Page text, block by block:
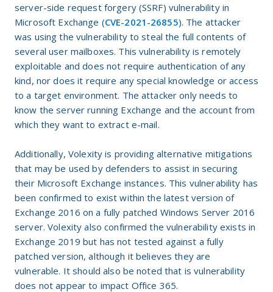
server-side request forgery (SSRF) vulnerability in
Microsoft Exchange (CVE-2021-26855). The attacker
was using the vulnerability to steal the full contents of
several user mailboxes. This vulnerability is remotely
exploitable and does not require authentication of any
kind, nor does it require any special knowledge or access
to a target environment. The attacker only needs to
know the server running Exchange and the account from
which they want to extract e-mail.
Additionally, Volexity is providing alternative mitigations
that may be used by defenders to assist in securing
their Microsoft Exchange instances. This vulnerability has
been confirmed to exist within the latest version of
Exchange 2016 on a fully patched Windows Server 2016
server. Volexity also confirmed the vulnerability exists in
Exchange 2019 but has not tested against a fully
patched version, although it believes they are
vulnerable. It should also be noted that is vulnerability
does not appear to impact Office 365.